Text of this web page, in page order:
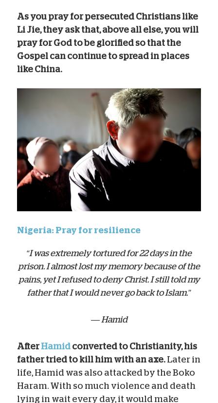
As you pray for persecuted Christians like
Li Jie, they ask that, above all else, you will
pray for God to be glorified so that the
Gospel can continue to spread in places
like China.
Nigeria: Pray for resilience
“I was extremely tortured for 22 days in the
prison. I almost lost my memory because of the
pains, yet I refused to deny Christ. I still told my
father that I would never go back to Islam.”
— Hamid
AfterHamid converted to Christianity, his
father tried to kill him with an axe. Later in
life, Hamid was also attacked by the Boko
Haram. With so much violence and death
lying in wait every day, it would make